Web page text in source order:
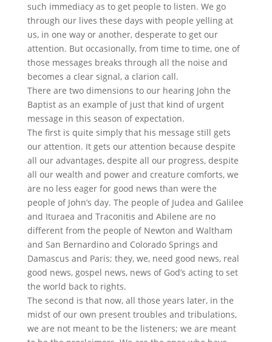
such immediacy as to get people to listen. We go
through our lives these days with people yelling at
us, in one way or another, desperate to get our
attention. But occasionally, from time to time, one of
those messages breaks through all the noise and
becomes a clear signal, a clarion call.
There are two dimensions to our hearing John the
Baptist as an example of just that kind of urgent
message in this season of expectation.
The first is quite simply that his message still gets
our attention. It gets our attention because despite
all our advantages, despite all our progress, despite
all our wealth and power and creature comforts, we
are no less eager for good news than were the
people of John’s day. The people of Judea and Galilee
and Ituraea and Traconitis and Abilene are no
different from the people of Newton and Waltham
and San Bernardino and Colorado Springs and
Damascus and Paris; they, we, need good news, real
good news, gospel news, news of God’s acting to set
the world back to rights.
The second is that now, all those years later, in the
midst of our own present troubles and tribulations,
we are not meant to be the listeners; we are meant